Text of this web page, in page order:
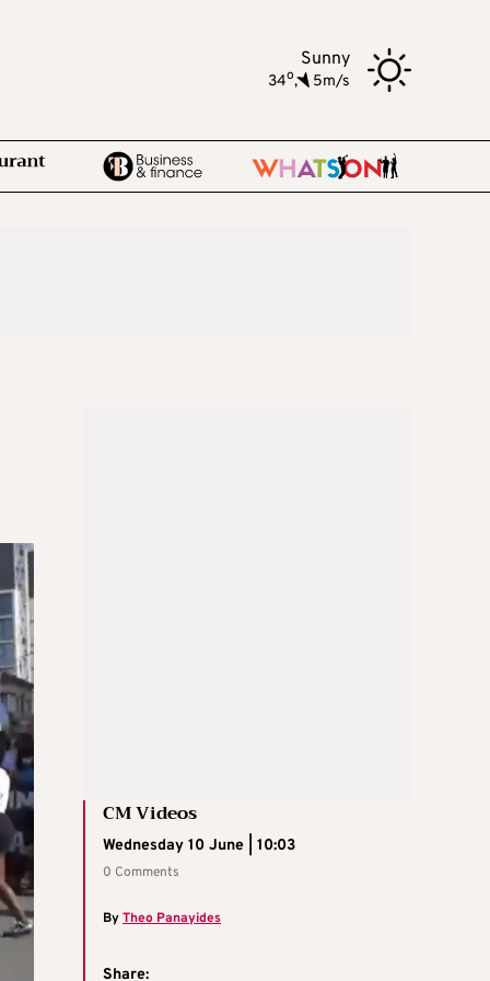
Sunny
34o, 5m/s
CM Videos
Wednesday 10 June | 10:03
0 Comments
ByTheo Panayides
Share: